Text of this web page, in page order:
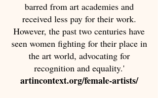
barred from art academies and
received less pay for their work.
However, the past two centuries have
seen women fighting for their place in
the art world, advocating for
recognition and equality.'
artincontext.org/female-artists/